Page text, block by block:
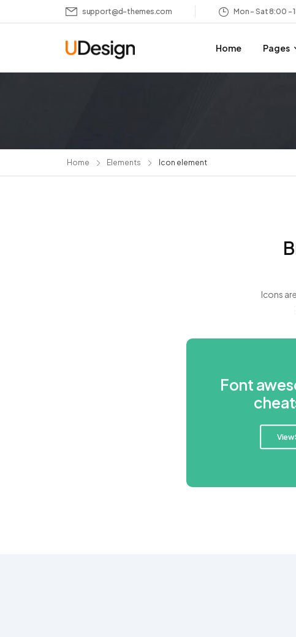
support@d-themes.com Mon – Sat 8:00 –
Home Pages
Home Elements Icon element
Icons
Font
View